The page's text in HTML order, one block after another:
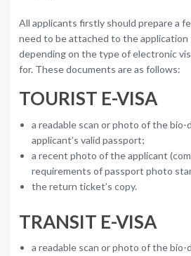
All applicants firstly should prepare a
need to be attached to the
depending on the type of electronic
for. These documents are as follows:
TOURIST E-VISA
a readable scan or photo of the
applicant’s valid passport;
a recent photo of the applicant
requirements of passport photo
the return ticket’s copy.
TRANSIT E-VISA
a readable scan or photo of the